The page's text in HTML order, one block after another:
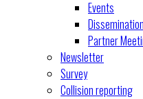
Events
Dissemination
Partner
Newsletter
Survey
Collision reporting